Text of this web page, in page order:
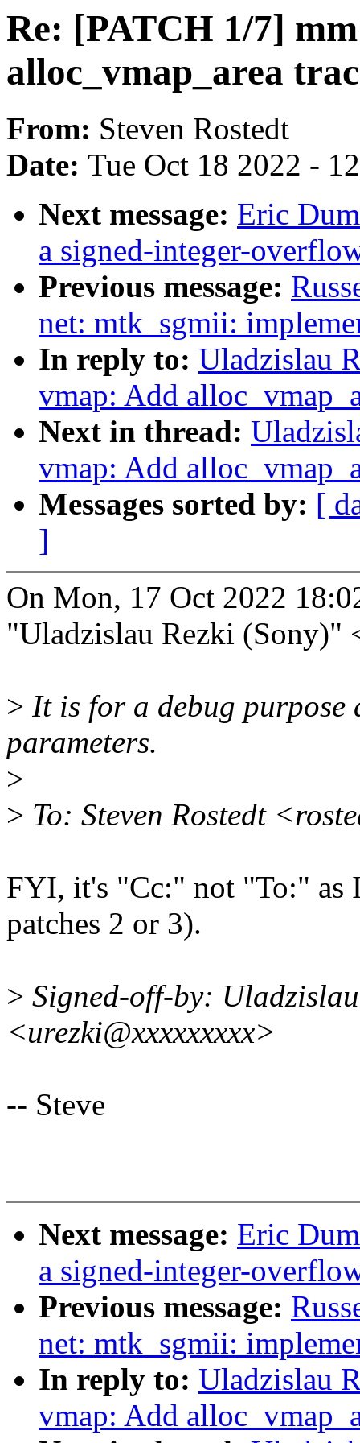
Re: [PATCH 1/7]
alloc_vmap_area
From: Steven Rostedt
Date: Tue Oct 18 2022 -
Next message: Eric
a signed-integer-
Previous message:
net: mtk_sgmii:
In reply to: Uladzislau
vmap: Add
Next in thread:
vmap: Add
Messages sorted by: [
]
On Mon, 17 Oct 2022
"Uladzislau Rezki
> It is for a debug
parameters.
>
> To: Steven Rostedt
FYI, it's "Cc:" not "To:" as
patches 2 or 3).
> Signed-off-by:
<urezki@xxxxxxxxx>
-- Steve
Next message: Eric
a signed-integer-
Previous message:
net: mtk_sgmii:
In reply to: Uladzislau
vmap: Add